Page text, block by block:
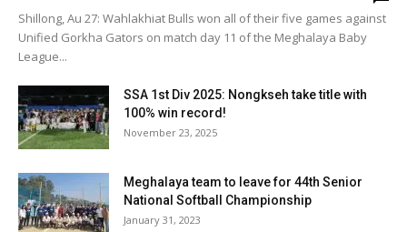
Shillong, Au 27: Wahlakhiat Bulls won all of their five games against
Unified Gorkha Gators on match day 11 of the Meghalaya Baby
League...
SSA 1st Div 2025: Nongkseh take title with
100% win record!
November 23, 2025
Meghalaya team to leave for 44th Senior
National Softball Championship
January 31, 2023